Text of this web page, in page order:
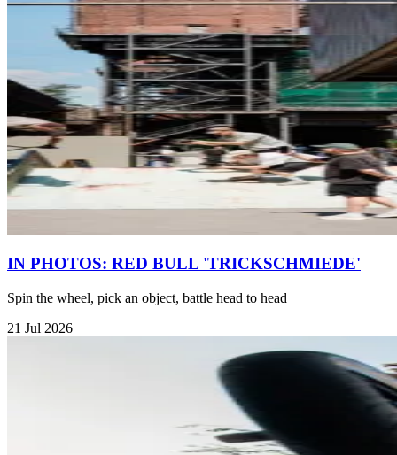
IN PHOTOS: RED BULL 'TRICKSCHMIEDE'
Spin the wheel, pick an object, battle head to head
21 Jul 2026